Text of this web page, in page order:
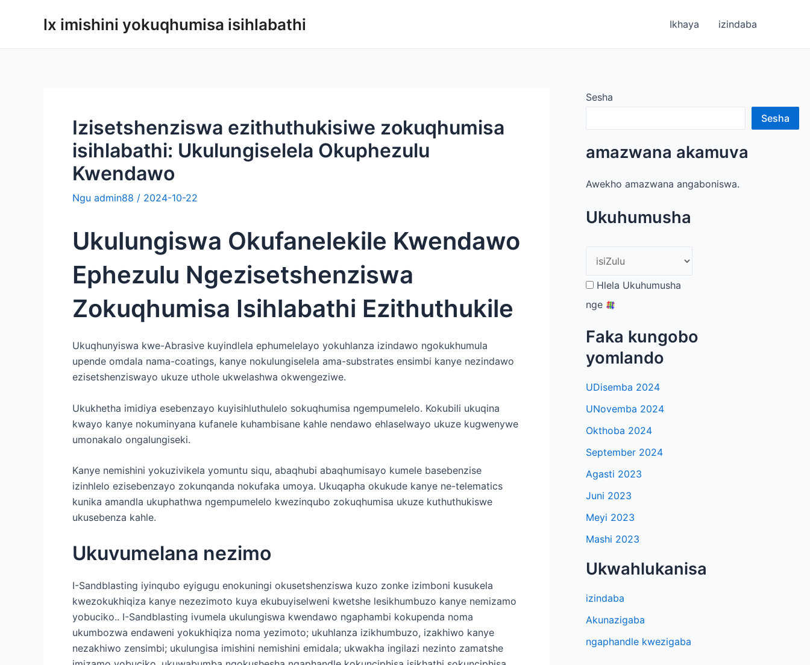
kokuqukethwelx imishini yokuqhumisa isihlabathi Ikhaya izindaba
Izisetshenziswa ezithuthukisiwe zokuqhumisa
isihlabathi: Ukulungiselela Okuphezulu
Kwendawo
Ngu admin88 / 2024-10-22
Ukulungiswa Okufanelekile Kwendawo
Ephezulu Ngezisetshenziswa
Zokuqhumisa Isihlabathi Ezithuthukile
Ukuqhunyiswa kwe-Abrasive kuyindlela ephumelelayo yokuhlanza izindawo ngokukhumula
upende omdala nama-coatings, kanye nokulungiselela ama-substrates ensimbi kanye nezindawo
ezisetshenziswayo ukuze uthole ukwelashwa okwengeziwe.
Ukukhetha imidiya esebenzayo kuyisihluthulelo sokuqhumisa ngempumelelo. Kokubili ukuqina
kwayo kanye nokuminyana kufanele kuhambisane kahle nendawo ehlaselwayo ukuze kugwenywe
umonakalo ongalungiseki.
Kanye nemishini yokuzivikela yomuntu siqu, abaqhubi abaqhumisayo kumele basebenzise
izinhlelo ezisebenzayo zokunqanda nokufaka umoya. Ukuqapha okukude kanye ne-telematics
kunika amandla ukuphathwa ngempumelelo kwezinqubo zokuqhumisa ukuze kuthuthukiswe
ukusebenza kahle.
Ukuvumelana nezimo
I-Sandblasting iyinqubo eyigugu enokuningi okusetshenziswa kuzo zonke izimboni kusukela
kwezokukhiqiza kanye nezezimoto kuya ekubuyiselweni kwetshe lesikhumbuzo kanye nemizamo
yobuciko.. I-Sandblasting ivumela ukulungiswa kwendawo ngaphambi kokupenda noma
ukumbozwa endaweni yokukhiqiza noma yezimoto; ukuhlanza izikhumbuzo, izakhiwo kanye
nezakhiwo zensimbi; ukulungisa imishini nemishini emidala; ukwakha ingilazi nezinto zamatshe
Sesha
Sesha
amazwana akamuva
Awekho amazwana angaboniswa.
Ukuhumusha
Hlela Ukuhumusha
nge
Faka kungobo
yomlando
UDisemba 2024
UNovemba 2024
Okthoba 2024
September 2024
Agasti 2023
Juni 2023
Meyi 2023
Mashi 2023
Ukwahlukanisa
izindaba
Akunazigaba
ngaphandle kwezigaba